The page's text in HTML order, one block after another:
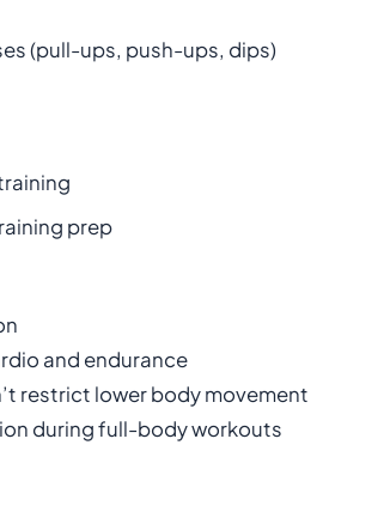
(pull-ups, push-ups, dips)
prep
and endurance
restrict lower body movement
during full-body workouts